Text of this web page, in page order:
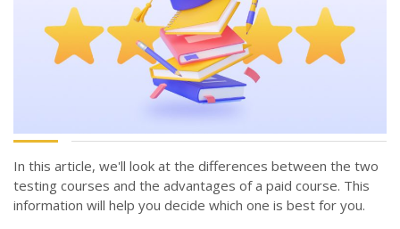
In this article, we'll look at the differences between the two
testing courses and the advantages of a paid course. This
information will help you decide which one is best for you.